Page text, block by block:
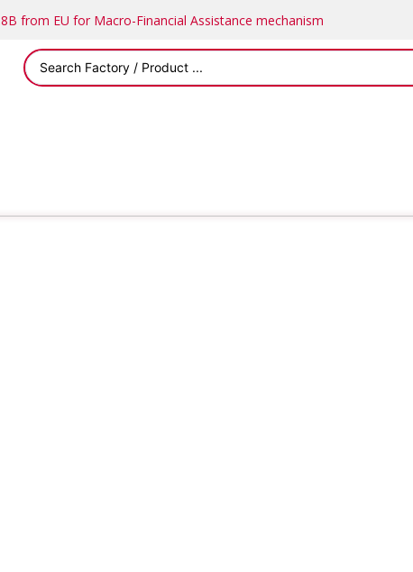
from EU for Macro-Financial Assistance mechanism